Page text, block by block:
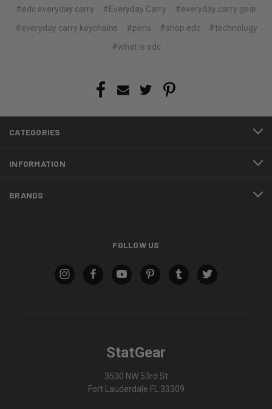
#edc everyday carry
#Everyday Carry
#everyday carry gear
#everyday carry keychains
#pens #shop edc
#technology
#what is edc
CATEGORIES
INFORMATION
BRANDS
FOLLOW US
StatGear
3530 NW 53rd St
Fort Lauderdale FL 33309